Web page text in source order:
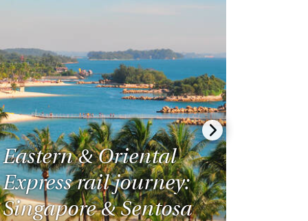
Eastern & Oriental
Express rail journey:
Singapore & Sentosa